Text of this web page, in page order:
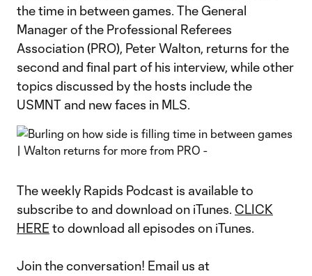
the time in between games. The General
Manager of the Professional Referees
Association (PRO), Peter Walton, returns for the
second and final part of his interview, while other
topics discussed by the hosts include the
USMNT and new faces in MLS.
The weekly Rapids Podcast is available to
subscribe to and download on iTunes. CLICK
HERE to download all episodes on iTunes.
Join the conversation! Email us at